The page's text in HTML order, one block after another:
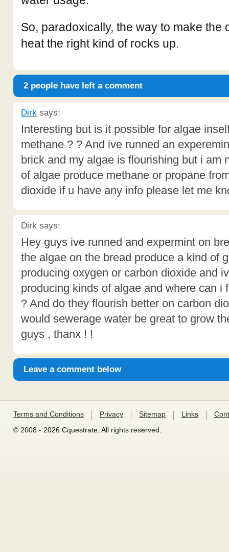
So, paradoxically, the way to make the
heat the right kind of rocks up.
2 people have left a comment
Dirk says:
Interesting but is it possible for algae
methane ? ? And ive runned an
brick and my algae is flourishing but i am
of algae produce methane or propane
dioxide if u have any info please let me
Dirk says:
Hey guys ive runned and expermint on
the algae on the bread produce a kind of
producing oxygen or carbon dioxide and
producing kinds of algae and where can i
? And do they flourish better on carbon
would sewerage water be great to grow
guys , thanx ! !
Leave a comment below
Terms and Conditions Privacy Sitemap Links
© 2008 - 2026 Cquestrate. All rights reserved.